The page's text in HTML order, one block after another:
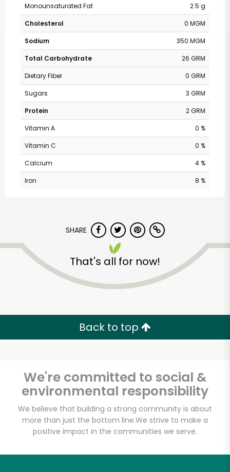
Monounsaturated Fat
2.5 g
Cholesterol
0 MGM
Sodium
350 MGM
Total Carbohydrate
26 GRM
Dietary Fiber
0 GRM
Sugars
3 GRM
Protein
2 GRM
Vitamin A
0 %
Vitamin C
0 %
Calcium
4 %
Iron
8 %
SHARE
That's all for now!
Back to top
We're committed to social &
environmental responsibility
We believe that building a strong community is about
more than just the bottom line.We strive to make a
positive impact in the communities we serve.
Major Market
(Escondido)
Unlimited Free Delivery with
Try 30 Days RISK-FREE
Email address
Let's shop!